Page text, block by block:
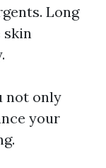
Long
skin
not only
your